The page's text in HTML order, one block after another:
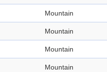
Mountain
Mountain
Mountain
Mountain